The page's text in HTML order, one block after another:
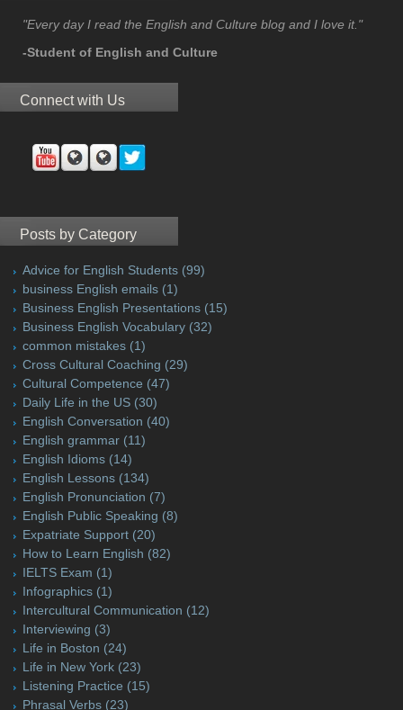
"Every day I read the English and Culture blog and I love it."
-Student of English and Culture
Connect with Us
Posts by Category
Advice for English Students (99)
business English emails (1)
Business English Presentations (15)
Business English Vocabulary (32)
common mistakes (1)
Cross Cultural Coaching (29)
Cultural Competence (47)
Daily Life in the US (30)
English Conversation (40)
English grammar (11)
English Idioms (14)
English Lessons (134)
English Pronunciation (7)
English Public Speaking (8)
Expatriate Support (20)
How to Learn English (82)
IELTS Exam (1)
Infographics (1)
Intercultural Communication (12)
Interviewing (3)
Life in Boston (24)
Life in New York (23)
Listening Practice (15)
Phrasal Verbs (23)